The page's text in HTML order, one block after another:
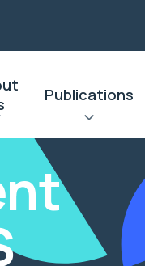
Publications